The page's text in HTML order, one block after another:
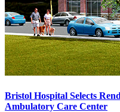
Bristol Hospital Selects
Ambulatory Care Center